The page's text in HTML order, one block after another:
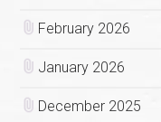
February 2026
January 2026
December 2025